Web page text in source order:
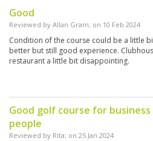
Good
Reviewed by Allan Gram; on 10 Feb 2024
Condition of the course could be a little
better but still good experience.
restaurant a little bit disappointing.
Good golf course for business
people
Reviewed by Rita; on 25 Jan 2024